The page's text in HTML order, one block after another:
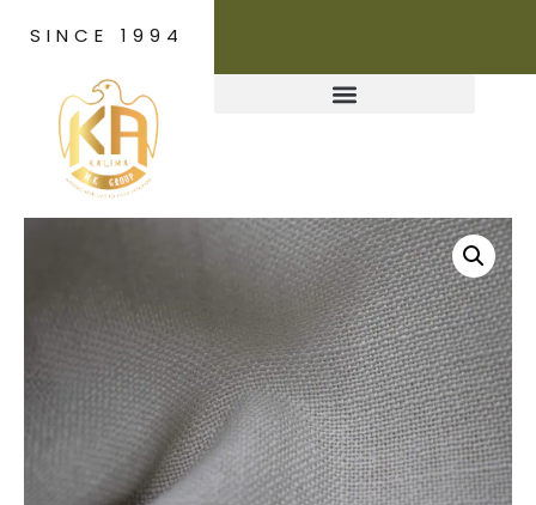
SINCE 1994